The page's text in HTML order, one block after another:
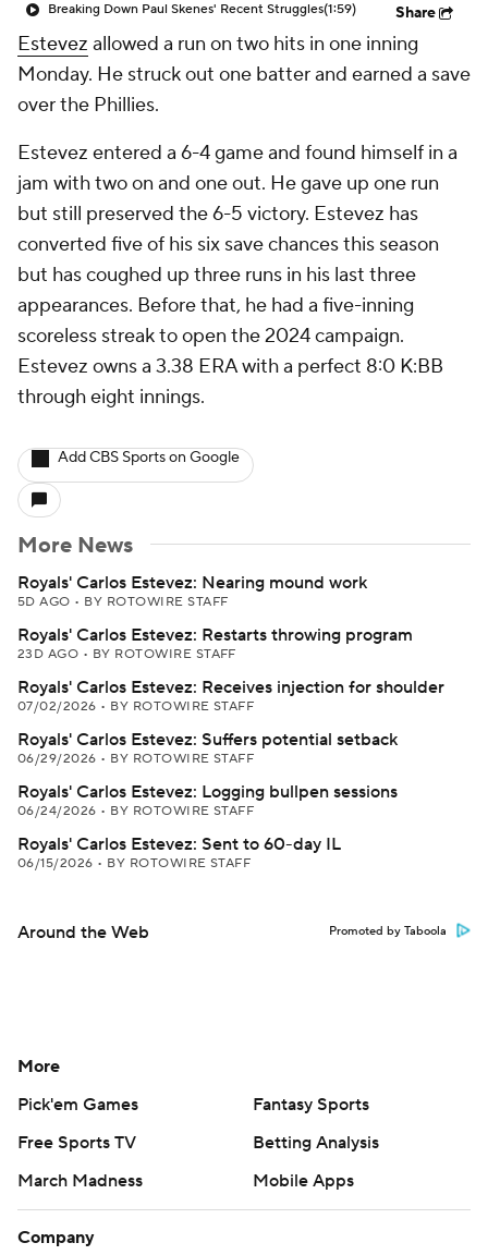
Breaking Down Paul Skenes' Recent Struggles(1:59) Share
Estevez allowed a run on two hits in one inning
Monday. He struck out one batter and earned a save
over the Phillies.
Estevez entered a 6-4 game and found himself in a
jam with two on and one out. He gave up one run
but still preserved the 6-5 victory. Estevez has
converted five of his six save chances this season
but has coughed up three runs in his last three
appearances. Before that, he had a five-inning
scoreless streak to open the 2024 campaign.
Estevez owns a 3.38 ERA with a perfect 8:0 K:BB
through eight innings.
Add CBS Sports on Google
More News
Royals' Carlos Estevez: Nearing mound work
5D AGO • BY ROTOWIRE STAFF
Royals' Carlos Estevez: Restarts throwing program
23D AGO • BY ROTOWIRE STAFF
Royals' Carlos Estevez: Receives injection for shoulder
07/02/2026 • BY ROTOWIRE STAFF
Royals' Carlos Estevez: Suffers potential setback
06/29/2026 • BY ROTOWIRE STAFF
Royals' Carlos Estevez: Logging bullpen sessions
06/24/2026 • BY ROTOWIRE STAFF
Royals' Carlos Estevez: Sent to 60-day IL
06/15/2026 • BY ROTOWIRE STAFF
Around the Web Promoted by Taboola
More
Pick'em Games
Fantasy Sports
Free Sports TV
Betting Analysis
March Madness
Mobile Apps
Company